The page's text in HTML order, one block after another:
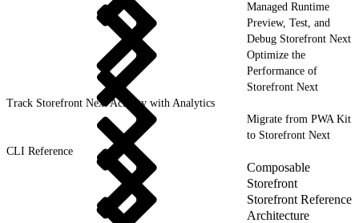
Managed Runtime
Preview, Test, and
Debug Storefront Next
Optimize the
Performance of
Storefront Next
Track Storefront Next Activity with Analytics
Migrate from PWA Kit
to Storefront Next
CLI Reference
Composable
Storefront
Storefront Reference
Architecture